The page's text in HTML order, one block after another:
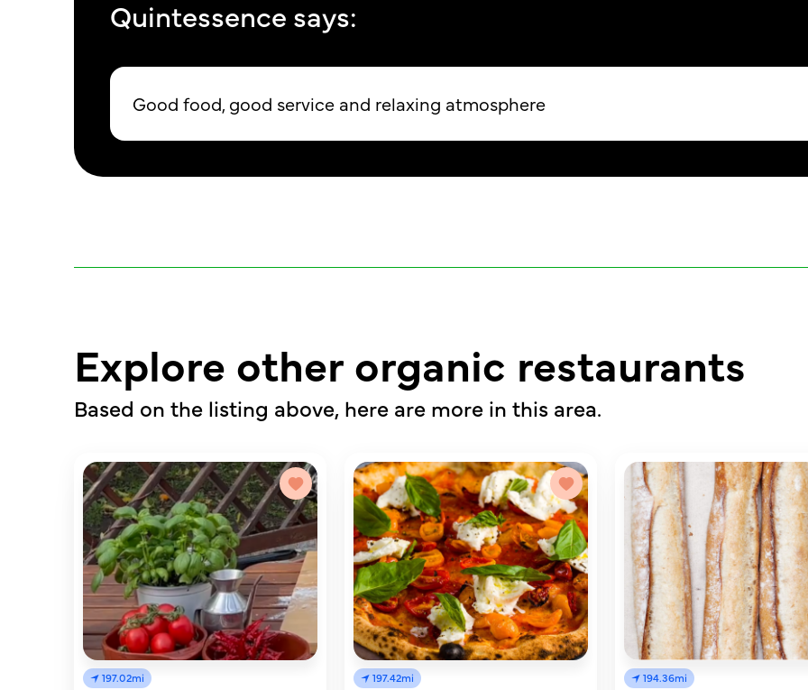
Quintessence says:
Good food, good service and relaxing atmosphere
Explore other organic restaurants
Based on the listing above, here are more in this area.
197.02mi 197.42mi 194.36mi